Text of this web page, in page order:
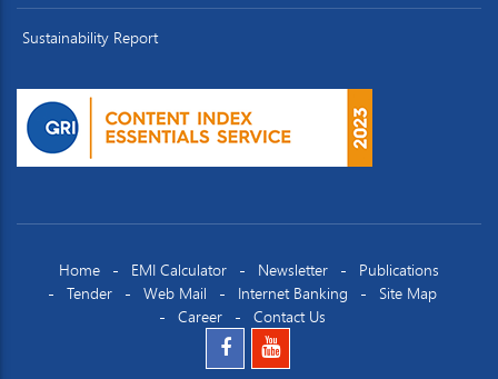
Sustainability Report
Home EMI Calculator Newsletter
Publications
Tender
Web Mail Internet Banking
Site Map
Career
Contact Us